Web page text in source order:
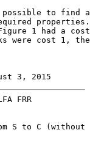
to find
1 had a
were cost 1,
3, 2015
FRR
S to C (without